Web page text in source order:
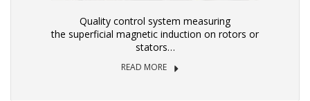
Quality control system measuring
the superficial magnetic induction on rotors or
stators…
READ MORE